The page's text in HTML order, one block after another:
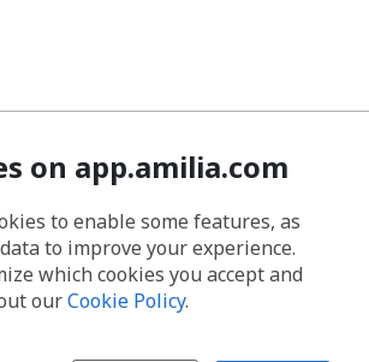
on app.amilia.com
to enable some features, as
to improve your experience.
which cookies you accept and
ourCookie Policy.